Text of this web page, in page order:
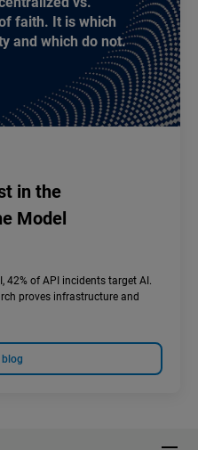
faith. It is which
and which do not.
in the
Model
42% of API incidents target AI.
proves infrastructure and
blog